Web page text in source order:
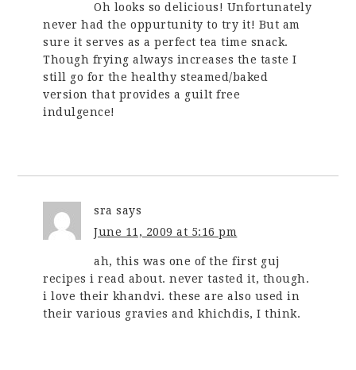
Oh looks so delicious! Unfortunately
never had the oppurtunity to try it! But am
sure it serves as a perfect tea time snack.
Though frying always increases the taste I
still go for the healthy steamed/baked
version that provides a guilt free
indulgence!
sra says
June 11, 2009 at 5:16 pm
ah, this was one of the first guj
recipes i read about. never tasted it, though.
i love their khandvi. these are also used in
their various gravies and khichdis, I think.